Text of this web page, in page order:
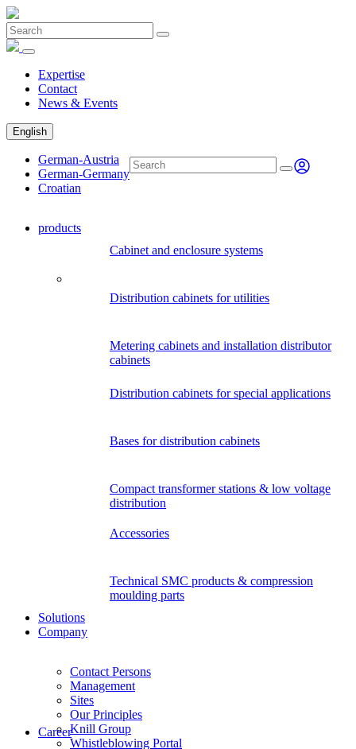
Expertise
Contact
News & Events
English
German-Austria
German-Germany
Croatian
products
Cabinet and enclosure systems
Distribution cabinets for utilities
Metering cabinets and installation distributor
cabinets
Distribution cabinets for special applications
Bases for distribution cabinets
Compact transformer stations & low voltage
distribution
Accessories
Technical SMC products & compression
moulding parts
Solutions
Company
Contact Persons
Management
Sites
Our Principles
Knill Group
Whistleblowing Portal
Career